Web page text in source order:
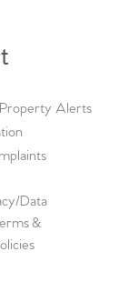
Alerts
Data
&